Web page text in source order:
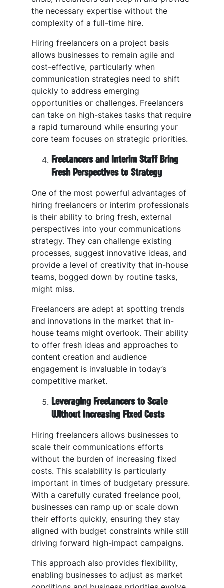
the necessary expertise without the
complexity of a full-time hire.
Hiring freelancers on a project basis
allows businesses to remain agile and
cost-effective, particularly when
communication strategies need to shift
quickly to address emerging
opportunities or challenges. Freelancers
can take on high-stakes tasks that require
a rapid turnaround while ensuring your
core team focuses on strategic priorities.
Freelancers and Interim Staff Bring
Fresh Perspectives to Strategy
One of the most powerful advantages of
hiring freelancers or interim professionals
is their ability to bring fresh, external
perspectives into your communications
strategy. They can challenge existing
processes, suggest innovative ideas, and
provide a level of creativity that in-house
teams, bogged down by routine tasks,
might miss.
Freelancers are adept at spotting trends
and innovations in the market that in-
house teams might overlook. Their ability
to offer fresh ideas and approaches to
content creation and audience
engagement is invaluable in today’s
competitive market.
Leveraging Freelancers to Scale
Without Increasing Fixed Costs
Hiring freelancers allows businesses to
scale their communications efforts
without the burden of increasing fixed
costs. This scalability is particularly
important in times of budgetary pressure.
With a carefully curated freelance pool,
businesses can ramp up or scale down
their efforts quickly, ensuring they stay
aligned with budget constraints while still
driving forward high-impact campaigns.
This approach also provides flexibility,
enabling businesses to adjust as market